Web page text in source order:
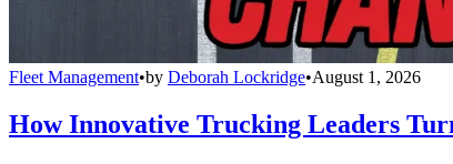
Fleet Management•by Deborah Lockridge•August 1, 2026
How Innovative Trucking Leaders